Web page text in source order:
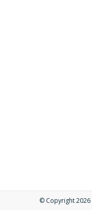
© Copyright 2026